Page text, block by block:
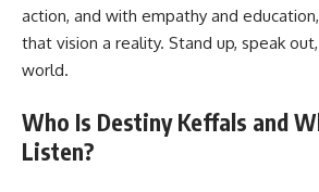
action, and with empathy and
that vision a reality. Stand up, speak
world.
Who Is Destiny Keffals and
Listen?